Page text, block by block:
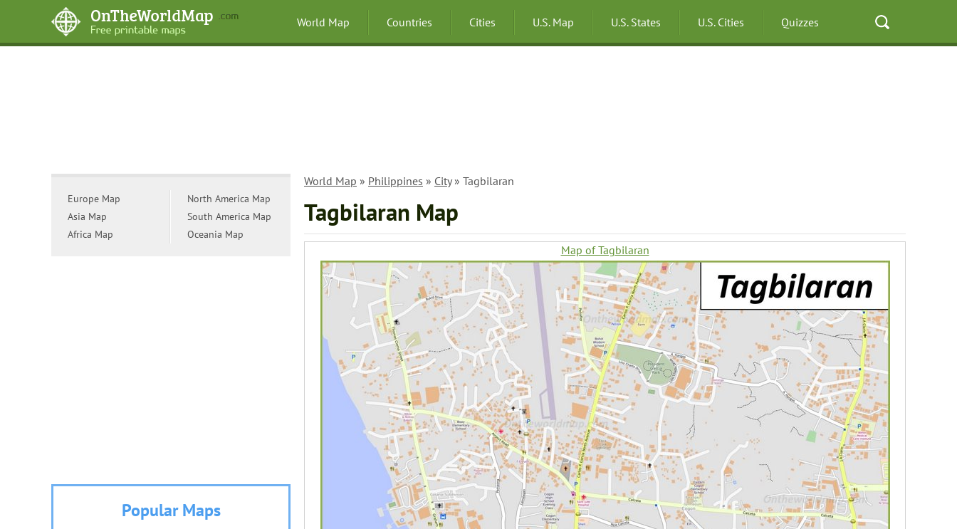
World Map Countries Cities U.S. Map U.S. States U.S. Cities Quizzes
World Map » Philippines » City» Tagbilaran
Tagbilaran Map
Map of Tagbilaran
Europe Map
Asia Map
Africa Map
North America Map
South America Map
Oceania Map
Popular Maps